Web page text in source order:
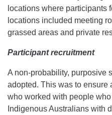
locations where participants
locations included meeting
grassed areas and private
Participant recruitment
A non-probability, purposive
adopted. This was to ensure
who worked with people
Indigenous Australians with